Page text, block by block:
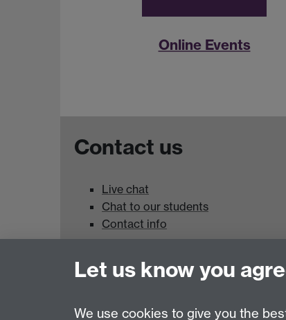
Online Events
Contact us
Live chat
Chat to our students
Contact info
Coventry
Let us know you
We use cookies to give you the